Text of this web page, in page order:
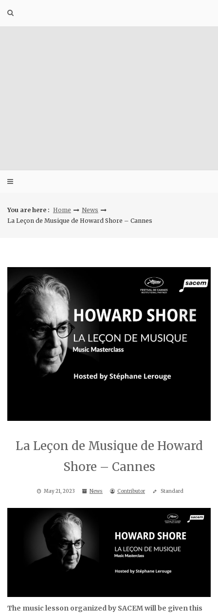
You are here : Home
News
La Leçon de Musique de Howard Shore – Cannes
La Leçon de Musique de Howard
Shore – Cannes
May 21, 2023 News Contributor Standard
The music lesson organized by SACEM will be given this